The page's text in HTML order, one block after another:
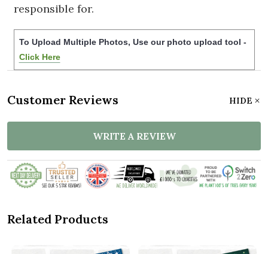
responsible for.
To Upload Multiple Photos, Use our photo upload tool -
Click Here
Customer Reviews HIDE
WRITE A REVIEW
Related Products